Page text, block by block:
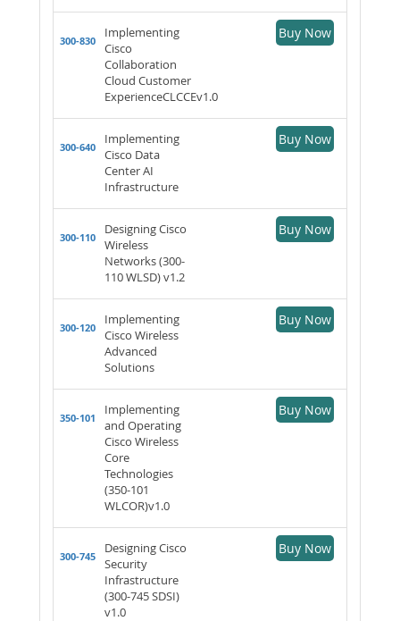
300-830
Implementing
Cisco
Collaboration
Cloud Customer
ExperienceCLCCEv1.0
Buy Now
300-640
Implementing
Cisco Data
Center AI
Infrastructure
Buy Now
300-110
Designing Cisco
Wireless
Networks (300-
110 WLSD) v1.2
Buy Now
300-120
Implementing
Cisco Wireless
Advanced
Solutions
Buy Now
350-101
Implementing
and Operating
Cisco Wireless
Core
Technologies
(350-101
WLCOR)v1.0
Buy Now
300-745
Designing Cisco
Security
Infrastructure
(300-745 SDSI)
v1.0
Buy Now